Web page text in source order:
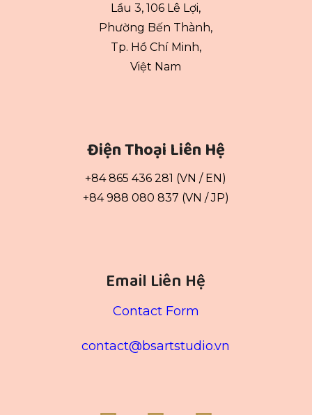
Lầu 3, 106 Lê Lợi,
Phường Bến Thành,
Tp. Hồ Chí Minh,
Việt Nam
Điện Thoại Liên Hệ
+84 865 436 281 (VN / EN)
+84 988 080 837 (VN / JP)
Email Liên Hệ
Contact Form
contact@bsartstudio.vn